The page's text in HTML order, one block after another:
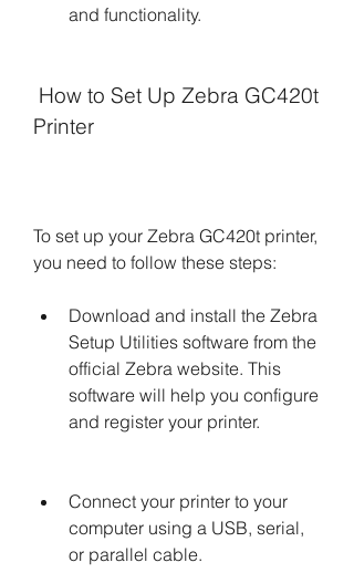
and functionality.
Printer
To set up your Zebra GC420t printer,
you need to follow these steps:
Download and install the Zebra
Setup Utilities software from the
official Zebra website. This
software will help you configure
and register your printer.
Connect your printer to your
computer using a USB, serial,
or parallel cable.